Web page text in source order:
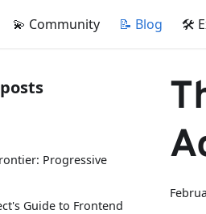
💫 Community 📝 Blog 🛠
Progressive
Guide to Frontend